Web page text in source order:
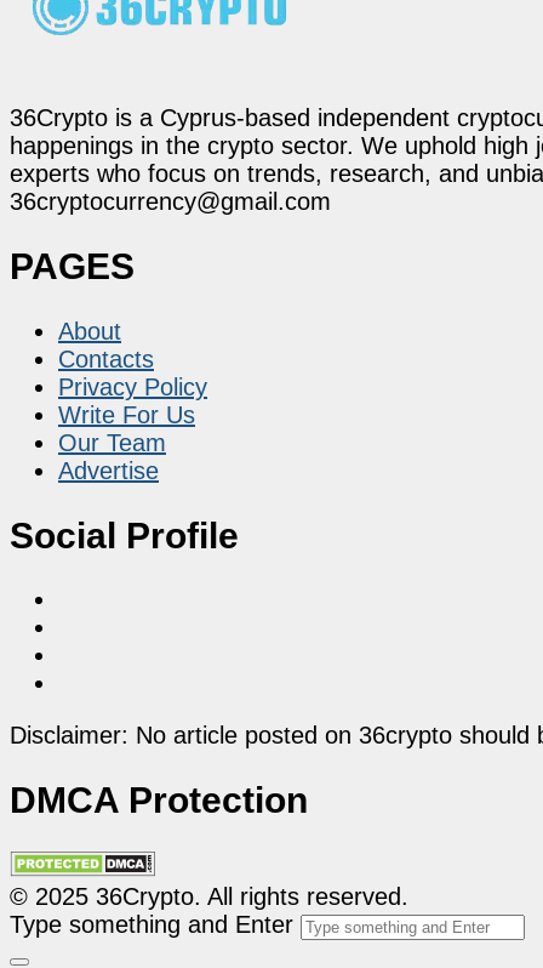
36Crypto is a Cyprus-based independent
happenings in the crypto sector. We uphold
experts who focus on trends, research, and
36cryptocurrency@gmail.com
PAGES
About
Contacts
Privacy Policy
Write For Us
Our Team
Advertise
Social Profile
Disclaimer: No article posted on 36crypto
DMCA Protection
© 2025 36Crypto. All rights reserved.
Type something and Enter